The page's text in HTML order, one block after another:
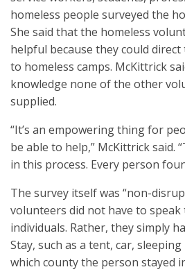
homeless people surveyed the
She said that the homeless
helpful because they could
to homeless camps. McKittrick
knowledge none of the other
supplied.
“It’s an empowering thing for
be able to help,” McKittrick said.
in this process. Every person
The survey itself was “non-
volunteers did not have to speak
individuals. Rather, they simply
Stay, such as a tent, car,
which county the person stayed